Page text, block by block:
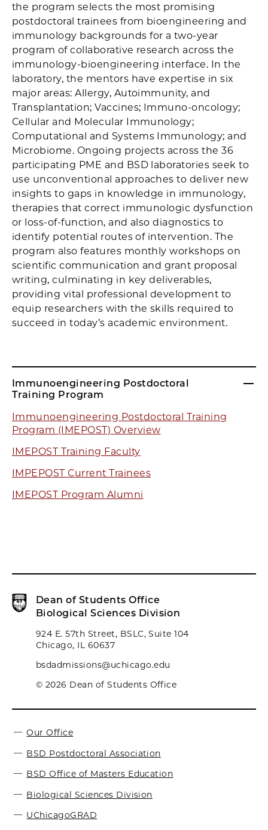
Immunoengineering Postdoctoral
Training Program
Immunoengineering Postdoctoral Training
Program (IMEPOST) Overview
IMEPOST Training Faculty
IMPEPOST Current Trainees
IMEPOST Program Alumni
the program selects the most promising
postdoctoral trainees from bioengineering and
immunology backgrounds for a two-year
program of collaborative research across the
immunology-bioengineering interface. In the
laboratory, the mentors have expertise in six
major areas: Allergy, Autoimmunity, and
Transplantation; Vaccines; Immuno-oncology;
Cellular and Molecular Immunology;
Computational and Systems Immunology; and
Microbiome. Ongoing projects across the 36
participating PME and BSD laboratories seek to
use unconventional approaches to deliver new
insights to gaps in knowledge in immunology,
therapies that correct immunologic dysfunction
or loss-of-function, and also diagnostics to
identify potential routes of intervention. The
program also features monthly workshops on
scientific communication and grant proposal
writing, culminating in key deliverables,
providing vital professional development to
equip researchers with the skills required to
succeed in today’s academic environment.
Dean of Students Office
Biological Sciences Division
924 E. 57th Street, BSLC, Suite 104
Chicago, IL 60637
bsdadmissions@uchicago.edu
© 2026 Dean of Students Office
Our Office
BSD Postdoctoral Association
BSD Office of Masters Education
Biological Sciences Division
UChicagoGRAD